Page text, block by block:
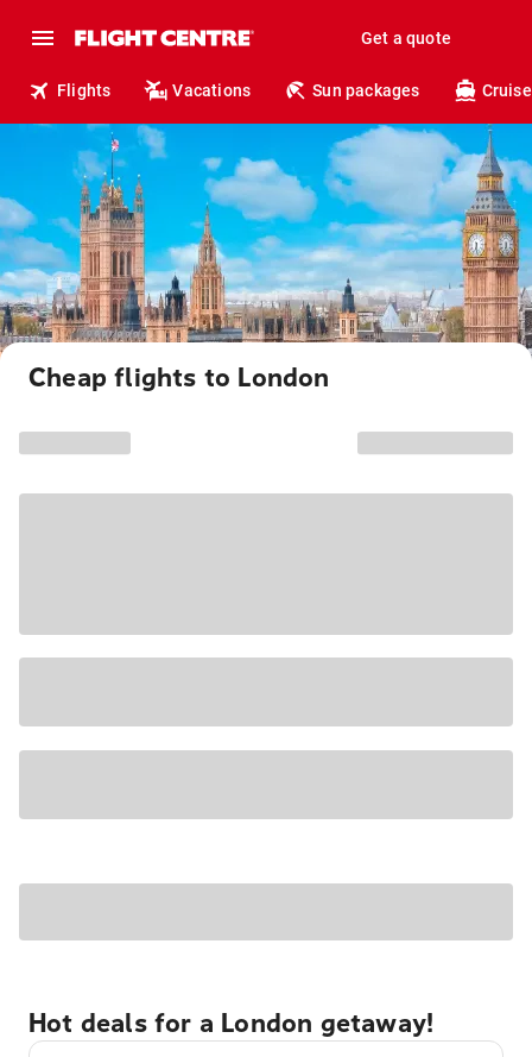
Get a quote
Flights Vacations Sun packages
Cheap flights to London
Hot deals for a London getaway!